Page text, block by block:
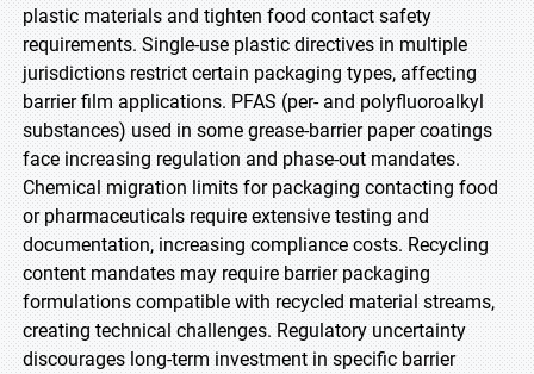
plastic materials and tighten food contact safety
requirements. Single-use plastic directives in multiple
jurisdictions restrict certain packaging types, affecting
barrier film applications. PFAS (per- and polyfluoroalkyl
substances) used in some grease-barrier paper coatings
face increasing regulation and phase-out mandates.
Chemical migration limits for packaging contacting food
or pharmaceuticals require extensive testing and
documentation, increasing compliance costs. Recycling
content mandates may require barrier packaging
formulations compatible with recycled material streams,
creating technical challenges. Regulatory uncertainty
discourages long-term investment in specific barrier